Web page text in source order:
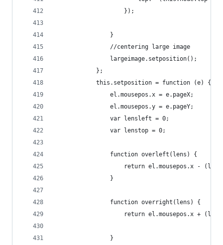
                    });
                }
                //centering large image
                largeimage.setposition();
            };
            this.setposition = function (e) {
                el.mousepos.x = e.pageX;
                el.mousepos.y = e.pageY;
                var lensleft = 0;
                var lenstop = 0;
                function overleft(lens) {
return el.mousepos.x -
                }
                function overright(lens) {
return el.mousepos.x +
                }